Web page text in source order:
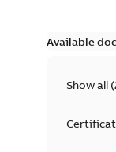
Available
Show all (